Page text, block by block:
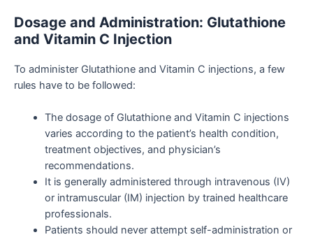
Dosage and Administration: Glutathione
and Vitamin C Injection
To administer Glutathione and Vitamin C injections, a few
rules have to be followed:
The dosage of Glutathione and Vitamin C injections
varies according to the patient’s health condition,
treatment objectives, and physician’s
recommendations.
It is generally administered through intravenous (IV)
or intramuscular (IM) injection by trained healthcare
professionals.
Patients should never attempt self-administration or